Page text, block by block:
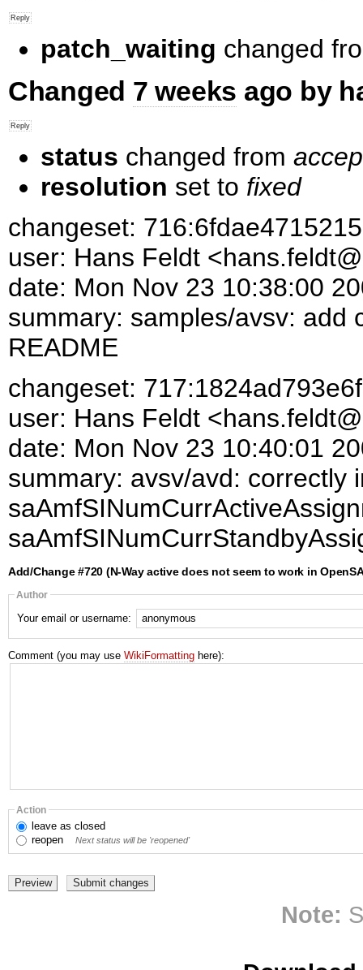
patch_waiting changed
Changed 7 weeks ago by
status changed from
resolution set to fixed
changeset: 716:6fdae4715215
user: Hans Feldt
date: Mon Nov 23 10:38:00
summary: samples/avsv: add
README
changeset: 717:1824ad793e6f
user: Hans Feldt
date: Mon Nov 23 10:40:01
summary: avsv/avd: correctly
Add/Change #720 (N-Way active does not seem to work in
Author
Your email or username:
Comment (you may use WikiFormatting here):
Action
leave as closed
reopen
Next status will be 'reopened'
Note: